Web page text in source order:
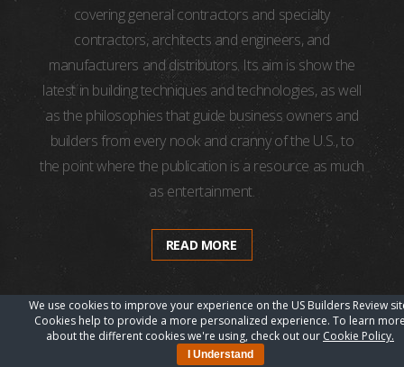
covering general contractors and specialty
contractors, architects and engineers, and
manufacturers and distributors. Its aim is show the
latest in building techniques and technologies, as well
as the philosophies that guide business owners and
builders from every nook and cranny of the U.S., to
the point where the publication is a resource as much
as entertainment.
READ MORE
We use cookies to improve your experience on the US Builders Review
Cookies help to provide a more personalized experience. To learn
about the different cookies we're using, check out our Cookie Policy.
I Understand